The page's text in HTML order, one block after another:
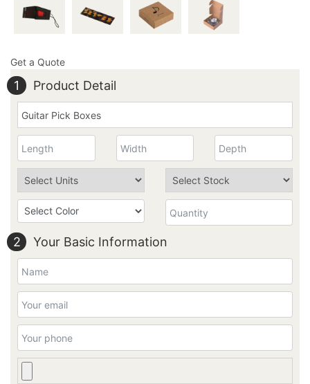
Get a Quote
1 Product Detail
2 Your Basic Information